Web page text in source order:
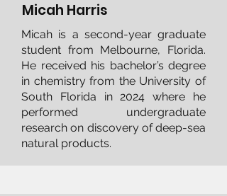
Micah Harris
Micah is a second-year graduate
student from Melbourne, Florida.
He received his bachelor’s degree
in chemistry from the University of
South Florida in 2024 where he
performed undergraduate
research on discovery of deep-sea
natural products.